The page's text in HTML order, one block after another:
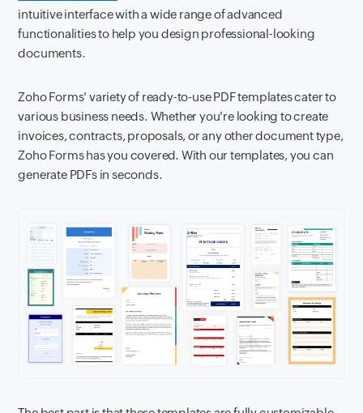
intuitive interface with a wide range of advanced
functionalities to help you design professional-looking
documents.
Zoho Forms' variety of ready-to-use PDF templates cater to
various business needs. Whether you're looking to create
invoices, contracts, proposals, or any other document type,
Zoho Forms has you covered. With our templates, you can
generate PDFs in seconds.